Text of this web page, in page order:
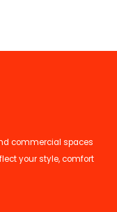
commercial spaces
your style, comfort